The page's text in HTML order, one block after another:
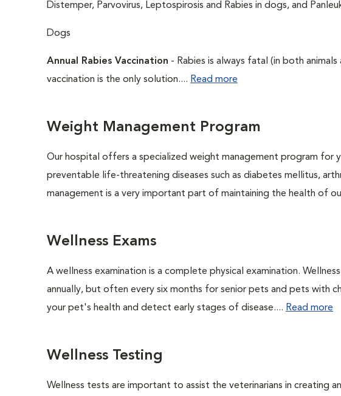
Distemper, Parvovirus, Leptospirosis and Rabies in dogs, and
Dogs
Annual Rabies Vaccination - Rabies is always fatal (in both
vaccination is the only solution.... Read more
Weight Management Program
Our hospital offers a specialized weight management program
preventable life-threatening diseases such as diabetes mellitus,
management is a very important part of maintaining the health of
Wellness Exams
A wellness examination is a complete physical examination.
annually, but often every six months for senior pets and pets with
your pet's health and detect early stages of disease.... Read more
Wellness Testing
Wellness tests are important to assist the veterinarians in creating